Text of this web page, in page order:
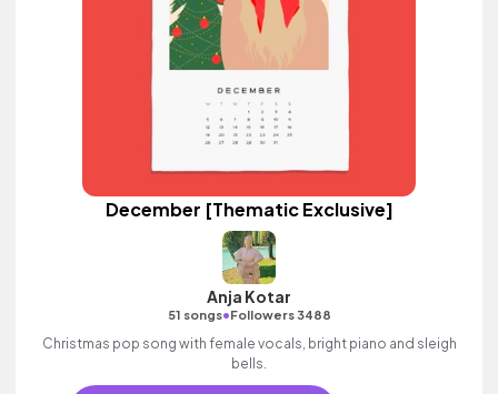
December [Thematic Exclusive]
Anja Kotar
51 songs•Followers 3488
Christmas pop song with female vocals, bright piano and sleigh
bells.